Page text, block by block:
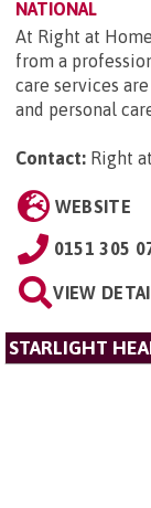
NATIONAL
At Right at
from a
care services
and personal
Contact: Right
WEBSITE
0151 305
VIEW
STARLIGHT